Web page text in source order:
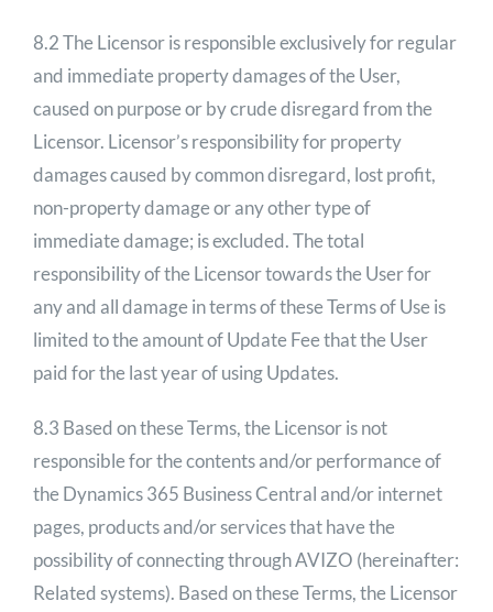
8.2 The Licensor is responsible exclusively for regular
and immediate property damages of the User,
caused on purpose or by crude disregard from the
Licensor. Licensor’s responsibility for property
damages caused by common disregard, lost profit,
non-property damage or any other type of
immediate damage; is excluded. The total
responsibility of the Licensor towards the User for
any and all damage in terms of these Terms of Use is
limited to the amount of Update Fee that the User
paid for the last year of using Updates.
8.3 Based on these Terms, the Licensor is not
responsible for the contents and/or performance of
the Dynamics 365 Business Central and/or internet
pages, products and/or services that have the
possibility of connecting through AVIZO (hereinafter:
Related systems). Based on these Terms, the Licensor